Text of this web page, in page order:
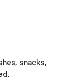
snacks,